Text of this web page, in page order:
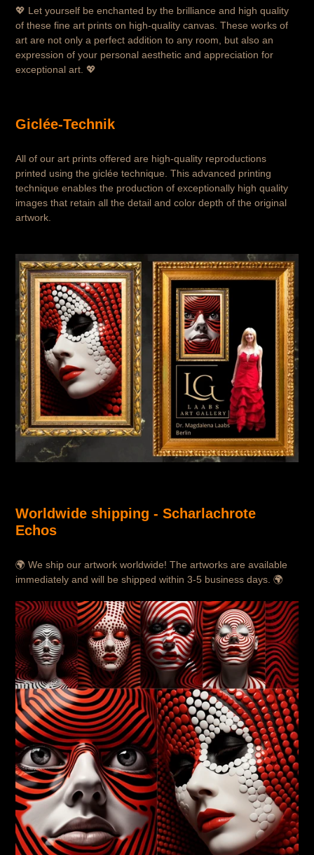
💖 Let yourself be enchanted by the brilliance and high quality
of these fine art prints on high-quality canvas. These works of
art are not only a perfect addition to any room, but also an
expression of your personal aesthetic and appreciation for
exceptional art. 💖
Giclée-Technik
All of our art prints offered are high-quality reproductions
printed using the giclée technique. This advanced printing
technique enables the production of exceptionally high quality
images that retain all the detail and color depth of the original
artwork.
Worldwide shipping - Scharlachrote
Echos
🌍 We ship our artwork worldwide! The artworks are available
immediately and will be shipped within 3-5 business days. 🌍